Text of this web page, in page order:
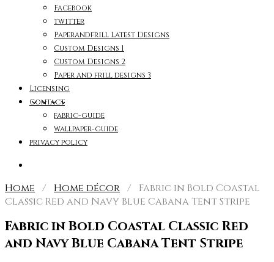
Facebook
twitter
Paperandfrill Latest Designs
Custom Designs 1
Custom Designs 2
Paper and frill designs 3
Licensing
Contact
fabric-guide
wallpaper-guide
privacy policy
Home / Home décor / Fabric in Bold Coastal
Classic Red and Navy Blue Cabana Tent Stripe
Fabric in Bold Coastal Classic Red
and Navy Blue Cabana Tent Stripe